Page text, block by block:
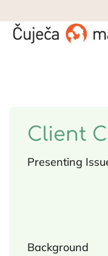
Client
Presenting
Background